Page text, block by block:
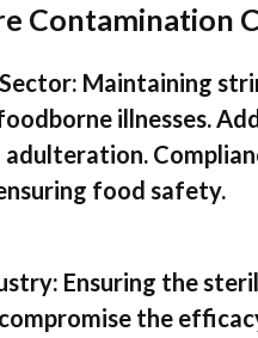
Contamination
Maintaining
illnesses.
adulteration.
food safety.
Ensuring the
the